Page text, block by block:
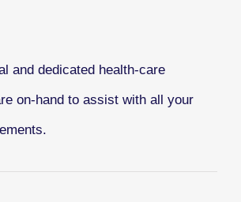
and dedicated health-care
on-hand to assist with all your